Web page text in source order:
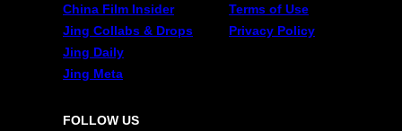
China Film Insider
Jing Collabs & Drops
Jing Daily
Jing Meta
Terms of Use
Privacy Policy
FOLLOW US